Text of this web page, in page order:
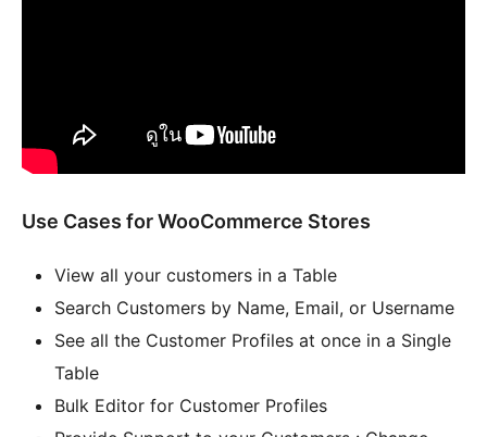
Use Cases for WooCommerce Stores
View all your customers in a Table
Search Customers by Name, Email, or Username
See all the Customer Profiles at once in a Single
Table
Bulk Editor for Customer Profiles